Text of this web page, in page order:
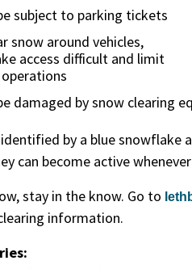
subject to parking tickets
snow around vehicles,
access difficult and limit
damaged by snow clearing
by a blue snowflake
can become active
stay in the know. Go to
information.